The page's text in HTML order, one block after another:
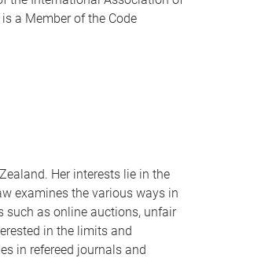
a Member of the Code
Her interests lie in the
examines the various ways in
such as online auctions, unfair
in the limits and
in refereed journals and